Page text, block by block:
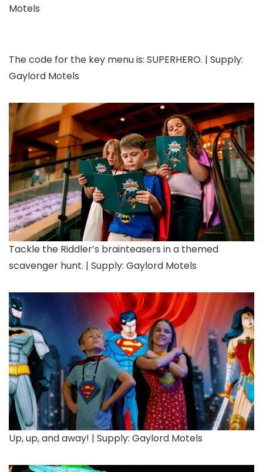
Motels
The code for the key menu is: SUPERHERO. | Supply:
Gaylord Motels
Tackle the Riddler’s brainteasers in a themed
scavenger hunt. | Supply: Gaylord Motels
Up, up, and away! | Supply: Gaylord Motels